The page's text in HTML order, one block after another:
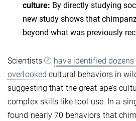
culture: By directly studying
new study shows that
beyond what was previously
Scientists
have identified
overlookedcultural behaviors in
suggesting that the great ape’s
complex skills like tool use. In a
found nearly 70 behaviors that